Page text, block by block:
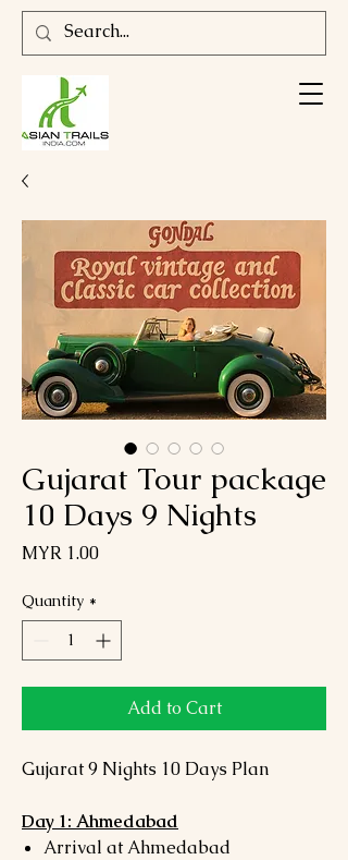
Gujarat Tour package
10 Days 9 Nights
MYR 1.00Price
Quantity *
Add to Cart
Gujarat 9 Nights 10 Days Plan
Day 1: Ahmedabad
Arrival at Ahmedabad